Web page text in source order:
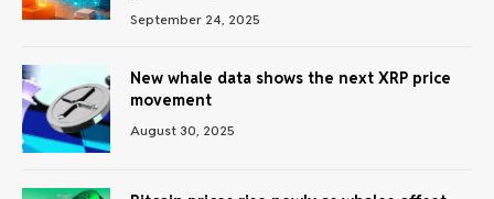
September 24, 2025
New whale data shows the next XRP price
movement
August 30, 2025